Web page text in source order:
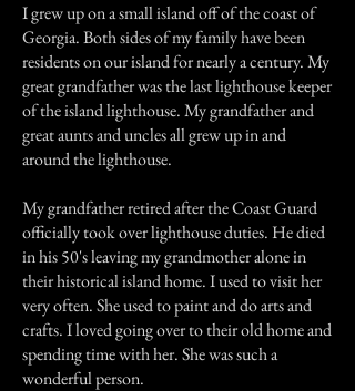
I grew up on a small island off of the coast of
Georgia. Both sides of my family have been
residents on our island for nearly a century. My
great grandfather was the last lighthouse keeper
of the island lighthouse. My grandfather and
great aunts and uncles all grew up in and
around the lighthouse.
My grandfather retired after the Coast Guard
officially took over lighthouse duties. He died
in his 50's leaving my grandmother alone in
their historical island home. I used to visit her
very often. She used to paint and do arts and
crafts. I loved going over to their old home and
spending time with her. She was such a
wonderful person.